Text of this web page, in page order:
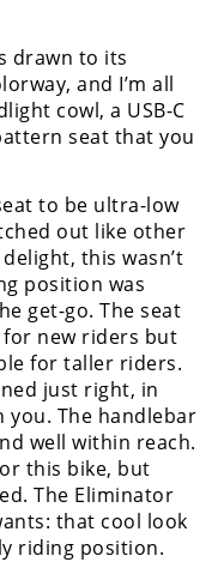
drawn to its
and I’m all
cowl, a USB-C
seat that you
to be ultra-low
out like other
this wasn’t
position was
get-go. The seat
new riders but
for taller riders.
just right, in
The handlebar
well within reach.
this bike, but
The Eliminator
that cool look
riding position.